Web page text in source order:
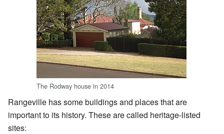
The Rodway house in 2014
Rangeville has some buildings and places that are
important to its history. These are called heritage-listed
sites: